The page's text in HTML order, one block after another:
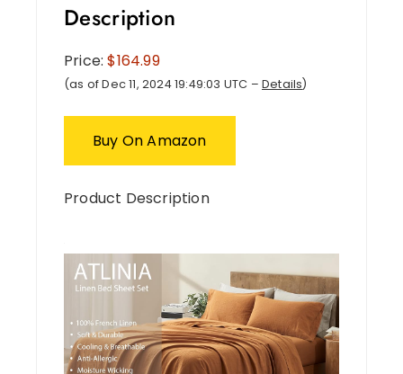
Description
Price:$164.99
(as of Dec 11, 2024 19:49:03 UTC – Details)
Buy On Amazon
Product Description